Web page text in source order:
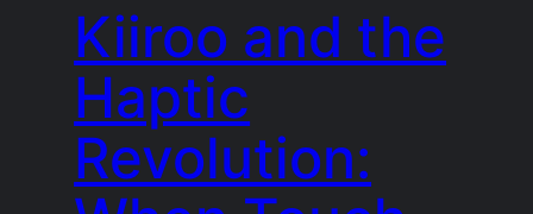
Kiiroo and the
Haptic
Revolution: